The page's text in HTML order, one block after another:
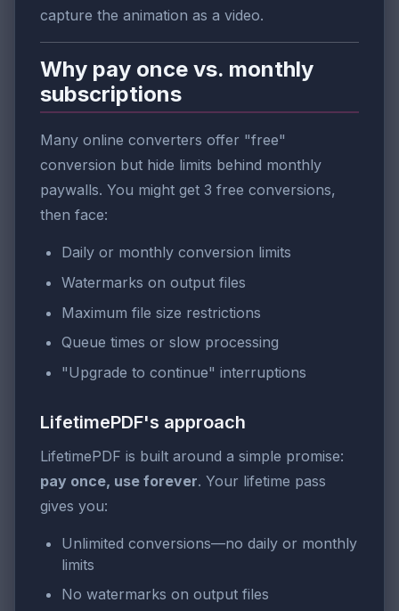
capture the animation as a video.
Why pay once vs. monthly
subscriptions
Many online converters offer "free"
conversion but hide limits behind monthly
paywalls. You might get 3 free conversions,
then face:
Daily or monthly conversion limits
Watermarks on output files
Maximum file size restrictions
Queue times or slow processing
"Upgrade to continue" interruptions
LifetimePDF's approach
LifetimePDF is built around a simple promise:
pay once, use forever. Your lifetime pass
gives you:
Unlimited conversions—no daily or monthly
limits
No watermarks on output files